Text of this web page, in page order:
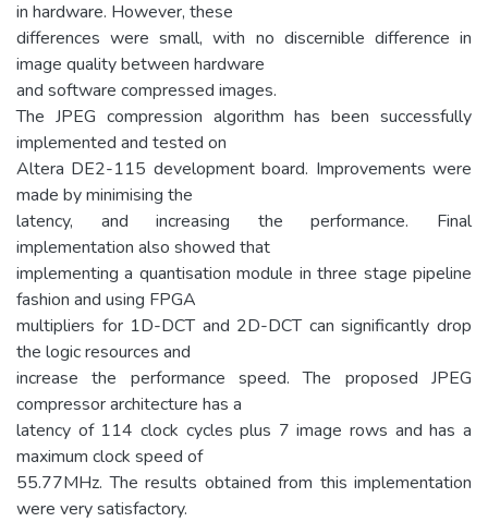
in hardware. However, these
differences were small, with no discernible difference in
image quality between hardware
and software compressed images.
The JPEG compression algorithm has been successfully
implemented and tested on
Altera DE2-115 development board. Improvements were
made by minimising the
latency, and increasing the performance. Final
implementation also showed that
implementing a quantisation module in three stage pipeline
fashion and using FPGA
multipliers for 1D-DCT and 2D-DCT can significantly drop
the logic resources and
increase the performance speed. The proposed JPEG
compressor architecture has a
latency of 114 clock cycles plus 7 image rows and has a
maximum clock speed of
55.77MHz. The results obtained from this implementation
were very satisfactory.